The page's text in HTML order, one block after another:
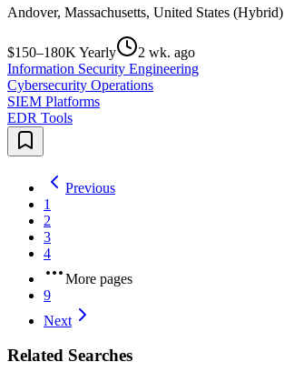
Andover, Massachusetts, United States (Hybrid)
$150–180K Yearly
2 wk. ago
Information Security Engineering
Cybersecurity Operations
SIEM Platforms
EDR Tools
Previous
1
2
3
4
More pages
9
Next
Related Searches